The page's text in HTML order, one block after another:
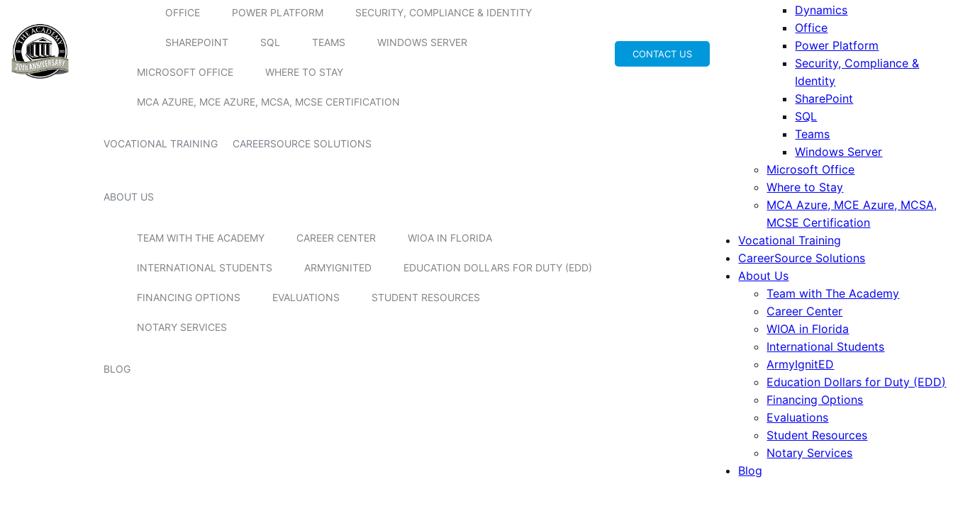
OFFICE POWER PLATFORM SECURITY, COMPLIANCE & IDENTITY
SHAREPOINT SQL TEAMS WINDOWS SERVER
MICROSOFT OFFICE WHERE TO STAY
MCA AZURE, MCE AZURE, MCSA, MCSE CERTIFICATION
VOCATIONAL TRAINING CAREERSOURCE SOLUTIONS
ABOUT US
TEAM WITH THE ACADEMY CAREER CENTER WIOA IN FLORIDA
INTERNATIONAL STUDENTS ARMYIGNITED EDUCATION DOLLARS FOR DUTY (EDD)
FINANCING OPTIONS EVALUATIONS STUDENT RESOURCES
NOTARY SERVICES
BLOG
CONTACT US
Dynamics
Office
Power Platform
Security, Compliance &
Identity
SharePoint
SQL
Teams
Windows Server
Microsoft Office
Where to Stay
MCA Azure, MCE Azure, MCSA,
MCSE Certification
Vocational Training
CareerSource Solutions
About Us
Team with The Academy
Career Center
WIOA in Florida
International Students
ArmyIgnitED
Education Dollars for Duty (EDD)
Financing Options
Evaluations
Student Resources
Notary Services
Blog